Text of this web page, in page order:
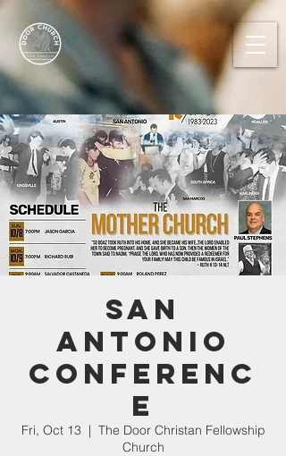
San
Antonio
Conferenc
e
Fri, Oct 13
  |
The Door Christan Fellowship
Church